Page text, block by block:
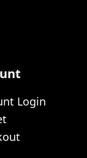
Login